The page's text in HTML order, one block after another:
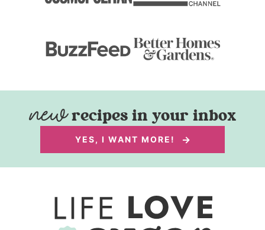
recipes in your inbox
YES, I WANT MORE!